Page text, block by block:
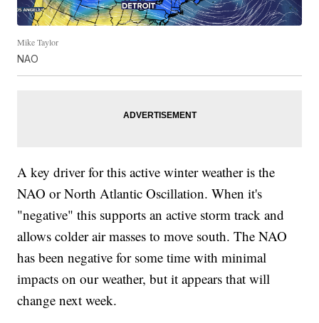
Mike Taylor
NAO
A key driver for this active winter weather is the
NAO or North Atlantic Oscillation. When it's
"negative" this supports an active storm track and
allows colder air masses to move south. The NAO
has been negative for some time with minimal
impacts on our weather, but it appears that will
change next week.